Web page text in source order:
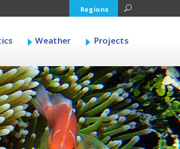
Regions
Weather Projects